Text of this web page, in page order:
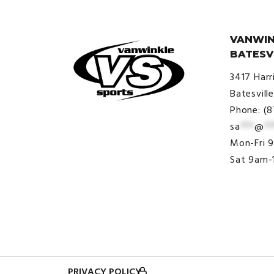
3417
Phone:
sa ***@
Mon-Fri
Sat 9am-